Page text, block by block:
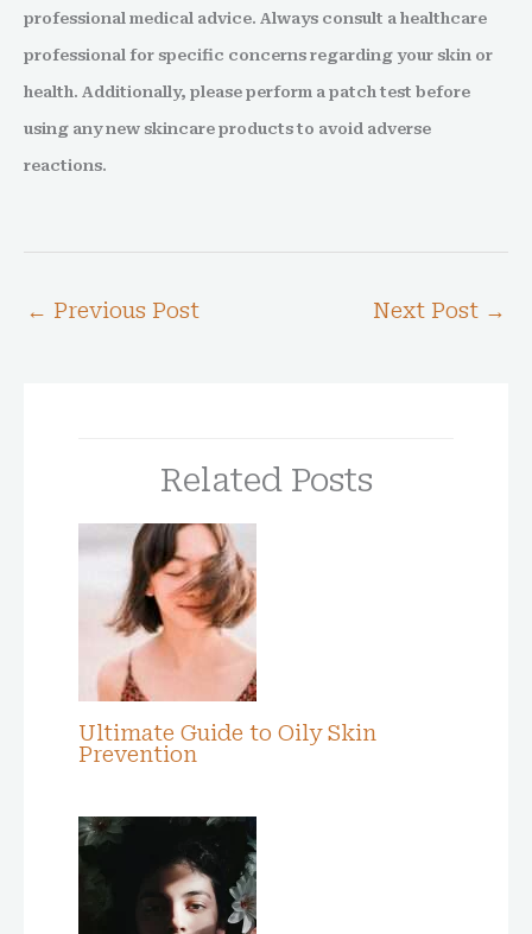
professional medical advice. Always consult a healthcare
professional for specific concerns regarding your skin or
health. Additionally, please perform a patch test before
using any new skincare products to avoid adverse
reactions.
← Previous Post Next Post →
Related Posts
Ultimate Guide to Oily Skin
Prevention